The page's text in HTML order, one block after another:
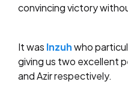
convincing victory
It was Inzuhwho
giving us two excellent
and Azir respectively.